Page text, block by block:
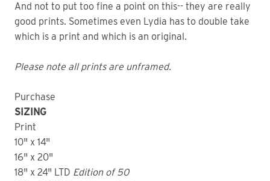
And not to put too fine a point on this-- they are really
good prints. Sometimes even Lydia has to double take
which is a print and which is an original.
Please note all prints are unframed.
Purchase
SIZING
Print
10" x 14"
16" x 20"
18" x 24" LTD Edition of 50